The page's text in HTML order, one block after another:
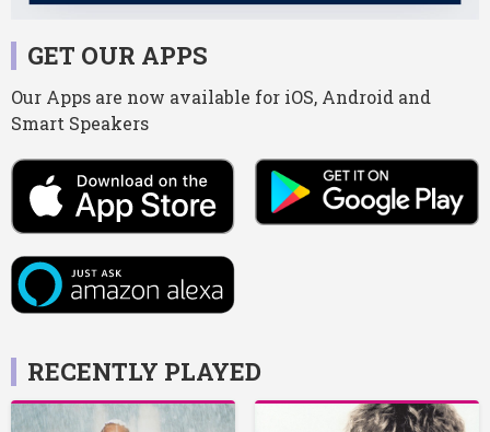
GET OUR APPS
Our Apps are now available for iOS, Android and
Smart Speakers
RECENTLY PLAYED